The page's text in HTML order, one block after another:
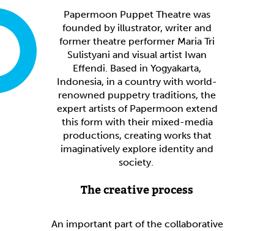
Papermoon Puppet Theatre was
founded by illustrator, writer and
former theatre performer Maria Tri
Sulistyani and visual artist Iwan
Effendi. Based in Yogyakarta,
Indonesia, in a country with world-
renowned puppetry traditions, the
expert artists of Papermoon extend
this form with their mixed-media
productions, creating works that
imaginatively explore identity and
society.
The creative process
An important part of the collaborative